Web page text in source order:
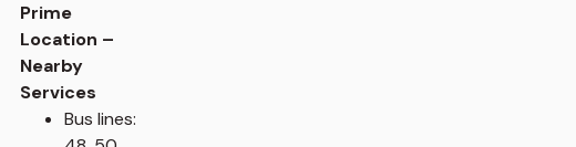
Prime
Location –
Nearby
Services
Bus lines: